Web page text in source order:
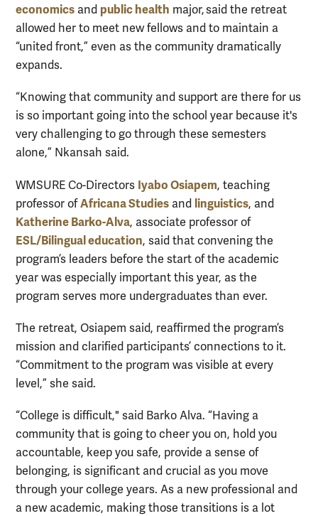
economics and public health major, said the retreat
allowed her to meet new fellows and to maintain a
“united front,” even as the community dramatically
expands.
“Knowing that community and support are there for us
is so important going into the school year because it's
very challenging to go through these semesters
alone,” Nkansah said.
WMSURE Co-Directors Iyabo Osiapem, teaching
professor ofAfricana Studies and linguistics, and
Katherine Barko-Alva, associate professor of
ESL/Bilingual education, said that convening the
program’s leaders before the start of the academic
year was especially important this year, as the
program serves more undergraduates than ever.
The retreat, Osiapem said, reaffirmed the program’s
mission and clarified participants’ connections to it.
“Commitment to the program was visible at every
level,” she said.
“College is difficult," said Barko Alva. “Having a
community that is going to cheer you on, hold you
accountable, keep you safe, provide a sense of
belonging, is significant and crucial as you move
through your college years. As a new professional and
a new academic, making those transitions is a lot